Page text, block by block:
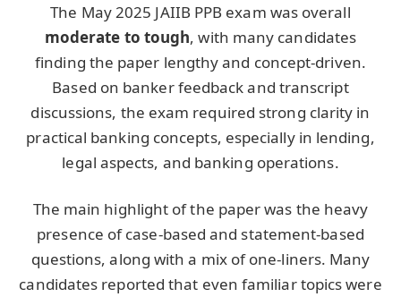
The May 2025 JAIIB PPB exam was overall
moderate to tough, with many candidates
finding the paper lengthy and concept-driven.
Based on banker feedback and transcript
discussions, the exam required strong clarity in
practical banking concepts, especially in lending,
legal aspects, and banking operations.
The main highlight of the paper was the heavy
presence of case-based and statement-based
questions, along with a mix of one-liners. Many
candidates reported that even familiar topics were